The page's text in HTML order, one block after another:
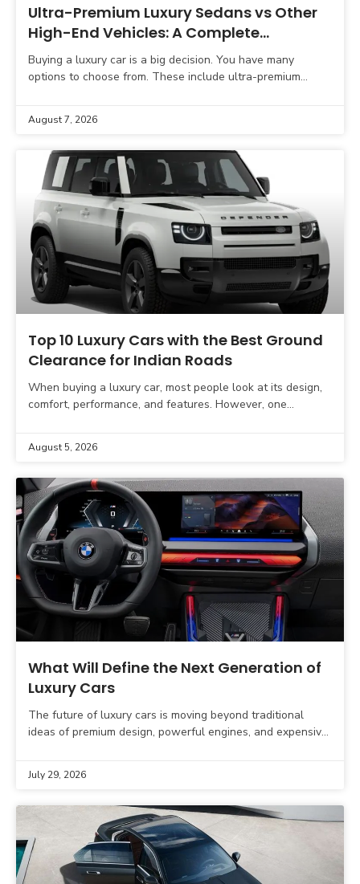
Ultra-Premium Luxury Sedans vs Other
High-End Vehicles: A Complete
Comparison Guide
Buying a luxury car is a big decision. You have many
options to choose from. These include ultra-premium
August 7, 2026
Top 10 Luxury Cars with the Best Ground
Clearance for Indian Roads
When buying a luxury car, most people look at its design,
comfort, performance, and features. However, one
August 5, 2026
What Will Define the Next Generation of
Luxury Cars
The future of luxury cars is moving beyond traditional
ideas of premium design, powerful engines, and expensive
July 29, 2026